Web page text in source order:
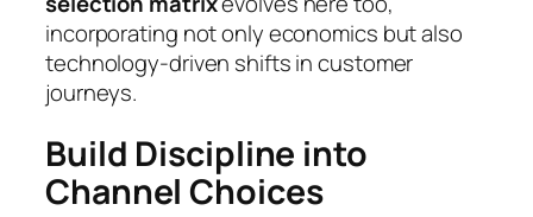
incorporating not only economics but also
technology-driven shifts in customer
journeys.
Build Discipline into
Channel Choices